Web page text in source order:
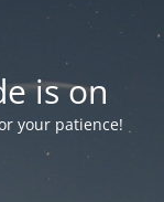
is on
your patience!